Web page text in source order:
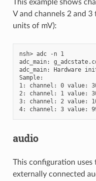
This example shows
V and channels 2 and
units of mV):
nsh> adc -n 1
adc_main:
adc_main: Hardware
Sample:
1: channel: 0 value:
2: channel: 1 value:
3: channel: 2 value:
audio
This configuration uses
externally connected